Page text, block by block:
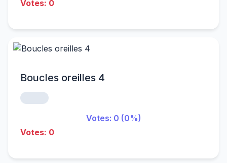
Votes: 0
Boucles oreilles 4
Votes: 0 (0%)
Votes: 0